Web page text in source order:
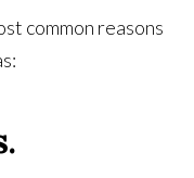
common reasons